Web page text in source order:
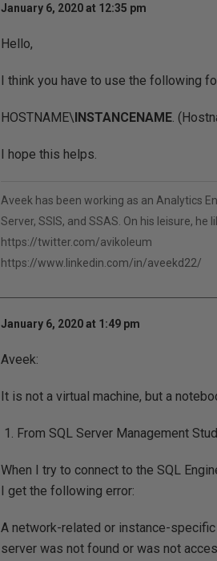
January 6, 2020 at 12:35 pm
Hello,
I think you have to use the following
HOSTNAME\INSTANCENAME.
I hope this helps.
Aveek has been working as an Analytics
Server, SSIS, and SSAS. On his leisure,
https://twitter.com/avikoleum
https://www.linkedin.com/in/aveekd22/
January 6, 2020 at 1:49 pm
Aveek:
It is not a virtual machine, but a
From SQL Server Management
When I try to connect to the SQL
I get the following error:
A network-related or instance-
server was not found or was not